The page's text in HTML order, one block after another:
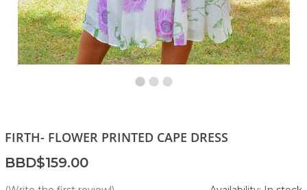
FIRTH- FLOWER PRINTED CAPE DRESS
BBD$159.00